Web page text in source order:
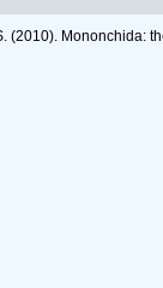
(2010). Mononchida: